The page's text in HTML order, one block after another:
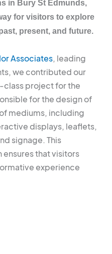
in Bury St Edmunds,
for visitors to explore
present, and future.
Associates, leading
we contributed our
project for the
for the design of
mediums, including
displays, leaflets,
signage. This
that visitors
experience